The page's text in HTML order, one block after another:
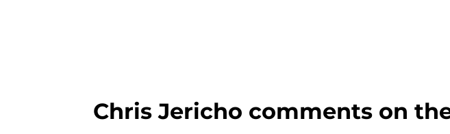
Chris Jericho comments on